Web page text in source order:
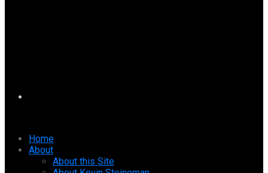
Home
About
About this Site